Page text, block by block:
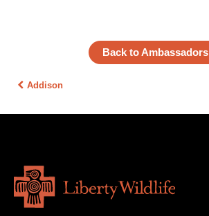
Addison
Back to Ambassadors